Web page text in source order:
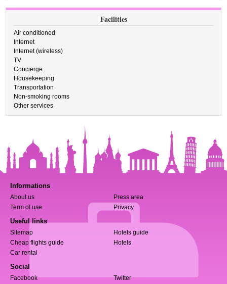
Facilities
Air conditioned
Internet
Internet (wireless)
TV
Concierge
Housekeeping
Transportation
Non-smoking rooms
Other services
Informations
About us
Press area
Term of use
Privacy
Useful links
Sitemap
Hotels guide
Cheap flights guide
Hotels
Car rental
Social
Facebook Twitter